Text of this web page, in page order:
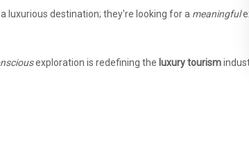
luxurious destination; they're looking for a meaningful
exploration is redefining the luxury tourism